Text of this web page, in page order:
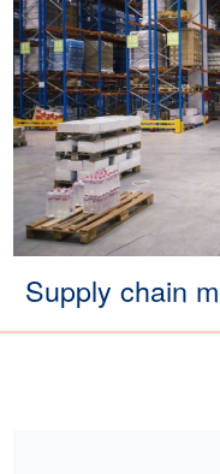
Supply chain